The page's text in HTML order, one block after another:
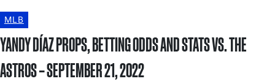
MLB
YANDY DÍAZ PROPS, BETTING ODDS AND STATS VS. THE
ASTROS – SEPTEMBER 21, 2022